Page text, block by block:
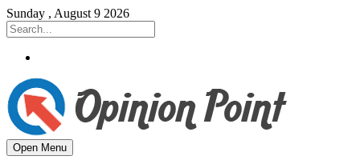
Sunday , August 9 2026
Open Menu